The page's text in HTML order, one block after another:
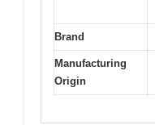
Brand
Manufacturing
Origin